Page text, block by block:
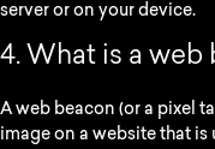
server or on your device.
4. What is a web
A web beacon (or a pixel
image on a website that